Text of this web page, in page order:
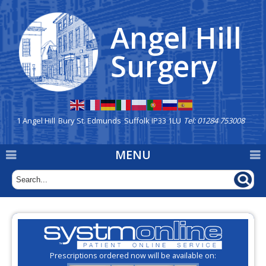
Angel Hill
Surgery
1 Angel Hill Bury St. Edmunds Suffolk IP33 1LU Tel: 01284 753008
MENU
Prescriptions ordered now will be available on:
Home
Our Team
New Patients
Appointments
Repeat Prescriptions &
Prescription deliveries are
available via Eco Carriers
General Information
Mission Statement